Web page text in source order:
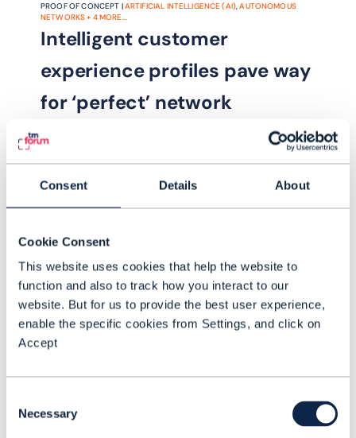
Consent Details About
Cookie Consent
This website uses cookies that help the website to
function and also to track how you interact to our
website. But for us to provide the best user experience,
enable the specific cookies from Settings, and click on
Accept
Selection
Necessary
PROOF OF CONCEPT |ARTIFICIAL INTELLIGENCE (AI),AUTONOMOUS
NETWORKS+ 4MORE...
Intelligent customer
experience profiles pave way
for ‘perfect’ network
operations and lower churn
The Autonomous customer
experience index (CEI) for zero-touch
accelerating and improving zero-
touch operations to help enable
customer experience fit for the 5G
era
READING TIME: 4 MINUTESNOV 23| BY RYAN ANDREW